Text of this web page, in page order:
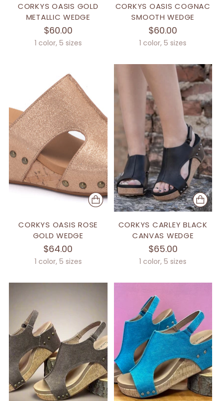
CORKYS OASIS GOLD
METALLIC WEDGE
$60.00
1 color, 5 sizes
CORKYS OASIS COGNAC
SMOOTH WEDGE
$60.00
1 color, 5 sizes
CORKYS OASIS ROSE
GOLD WEDGE
$64.00
1 color, 5 sizes
CORKYS CARLEY BLACK
CANVAS WEDGE
$65.00
1 color, 5 sizes